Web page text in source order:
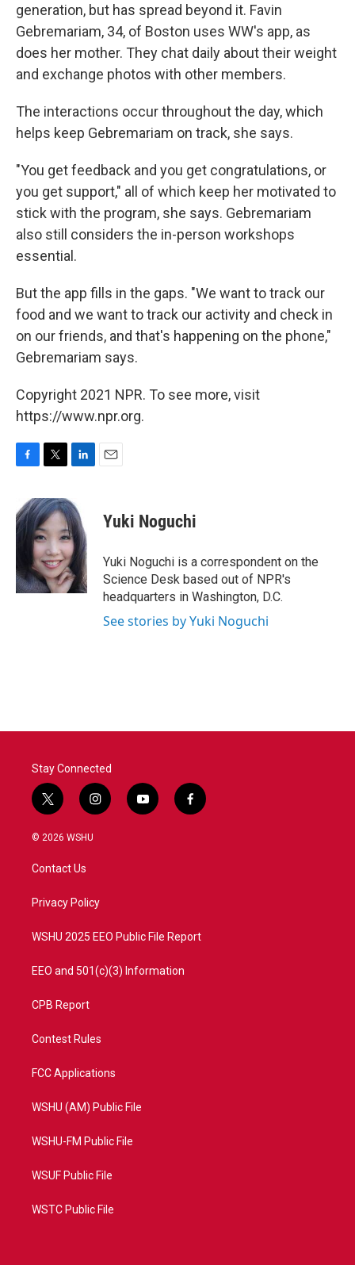
generation, but has spread beyond it. Favin
Gebremariam, 34, of Boston uses WW's app, as
does her mother. They chat daily about their weight
and exchange photos with other members.
The interactions occur throughout the day, which
helps keep Gebremariam on track, she says.
"You get feedback and you get congratulations, or
you get support," all of which keep her motivated to
stick with the program, she says. Gebremariam
also still considers the in-person workshops
essential.
But the app fills in the gaps. "We want to track our
food and we want to track our activity and check in
on our friends, and that's happening on the phone,"
Gebremariam says.
Copyright 2021 NPR. To see more, visit
https://www.npr.org.
e
b
k
i
t
t
e
r
n
k
e
d
I
n
Yuki Noguchi
Yuki Noguchi is a correspondent on the
Science Desk based out of NPR's
headquarters in Washington, D.C.
See stories by Yuki Noguchi
Stay Connected
t
w
i
t
e
i
n
a
y
o
f
a
© 2026 WSHU
Contact Us
Privacy Policy
WSHU 2025 EEO Public File Report
EEO and 501(c)(3) Information
CPB Report
Contest Rules
FCC Applications
WSHU (AM) Public File
WSHU-FM Public File
WSUF Public File
WSTC Public File